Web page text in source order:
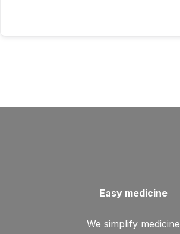
Easy medicine
We simplify medicine